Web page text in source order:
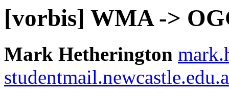
[vorbis] WMA ->
Mark Hetherington